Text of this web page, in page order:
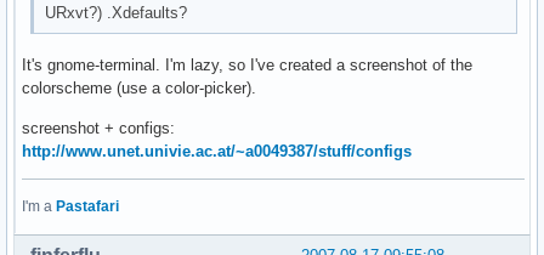
URxvt?) .Xdefaults?
It's gnome-terminal. I'm lazy, so I've created a screenshot of the
colorscheme (use a color-picker).
screenshot + configs:
http://www.unet.univie.ac.at/~a0049387/stuff/configs
I'm a Pastafari